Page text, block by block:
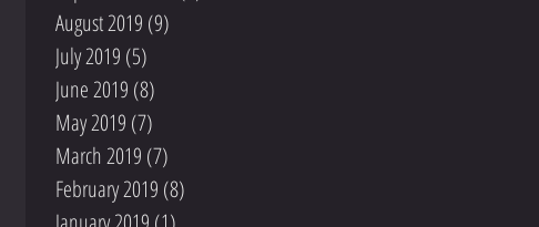
August 2019 (9)
July 2019 (5)
June 2019 (8)
May 2019 (7)
March 2019 (7)
February 2019 (8)